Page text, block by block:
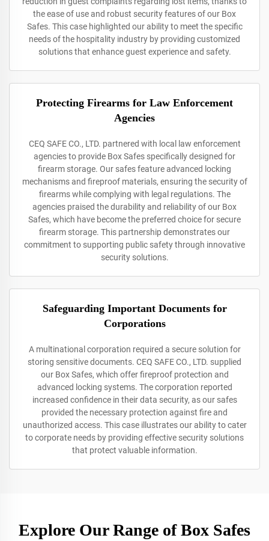
the ease of use and robust security features of our Box
Safes. This case highlighted our ability to meet the specific
needs of the hospitality industry by providing customized
solutions that enhance guest experience and safety.
Protecting Firearms for Law Enforcement
Agencies
CEQ SAFE CO., LTD. partnered with local law enforcement
agencies to provide Box Safes specifically designed for
firearm storage. Our safes feature advanced locking
mechanisms and fireproof materials, ensuring the security of
firearms while complying with legal regulations. The
agencies praised the durability and reliability of our Box
Safes, which have become the preferred choice for secure
firearm storage. This partnership demonstrates our
commitment to supporting public safety through innovative
security solutions.
Safeguarding Important Documents for
Corporations
A multinational corporation required a secure solution for
storing sensitive documents. CEQ SAFE CO., LTD. supplied
our Box Safes, which offer fireproof protection and
advanced locking systems. The corporation reported
increased confidence in their data security, as our safes
provided the necessary protection against fire and
unauthorized access. This case illustrates our ability to cater
to corporate needs by providing effective security solutions
that protect valuable information.
Explore Our Range of Box Safes